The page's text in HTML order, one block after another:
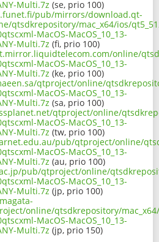
Multi.7z (se, prio 100)
pub/mirrors/download.qt-
qtsdkrepository/mac_x64/ios/
MacOS-MacOS_10_13-
Multi.7z (fi, prio 100)
online/
MacOS-MacOS_10_13-
Multi.7z (ke, prio 100)
qtproject/online/
MacOS-MacOS_10_13-
Multi.7z (sa, prio 100)
qtproject/online/
MacOS-MacOS_10_13-
Multi.7z (tw, prio 100)
pub/qtproject/online/
MacOS-MacOS_10_13-
Multi.7z (au, prio 100)
pub/qtproject/online/
MacOS-MacOS_10_13-
Multi.7z (jp, prio 100)
online/qtsdkrepository/
MacOS-MacOS_10_13-
Multi.7z (jp, prio 150)